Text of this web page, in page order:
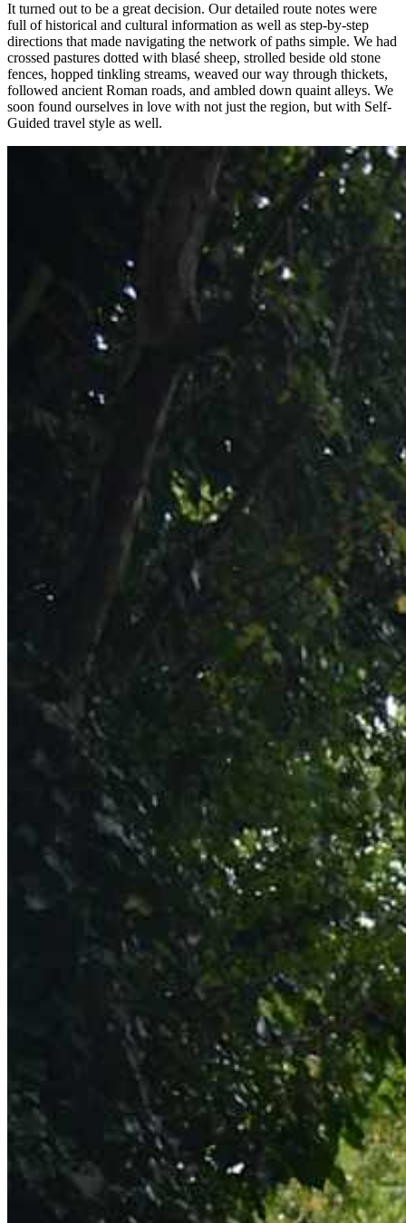
It turned out to be a great decision. Our detailed route notes were
full of historical and cultural information as well as step-by-step
directions that made navigating the network of paths simple. We had
crossed pastures dotted with blasé sheep, strolled beside old stone
fences, hopped tinkling streams, weaved our way through thickets,
followed ancient Roman roads, and ambled down quaint alleys. We
soon found ourselves in love with not just the region, but with Self-
Guided travel style as well.